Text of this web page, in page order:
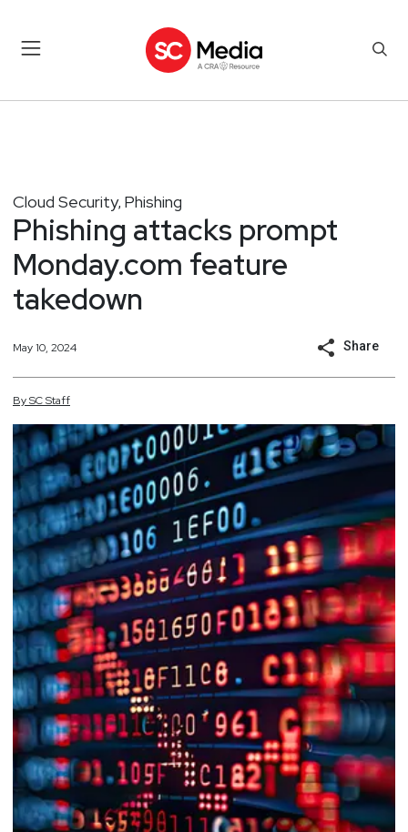
Cloud Security, Phishing
Phishing attacks prompt
Monday.com feature
takedown
May 10, 2024 Share
BySCStaff